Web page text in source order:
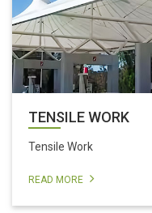
TENSILE WORK
Tensile Work
READ MORE